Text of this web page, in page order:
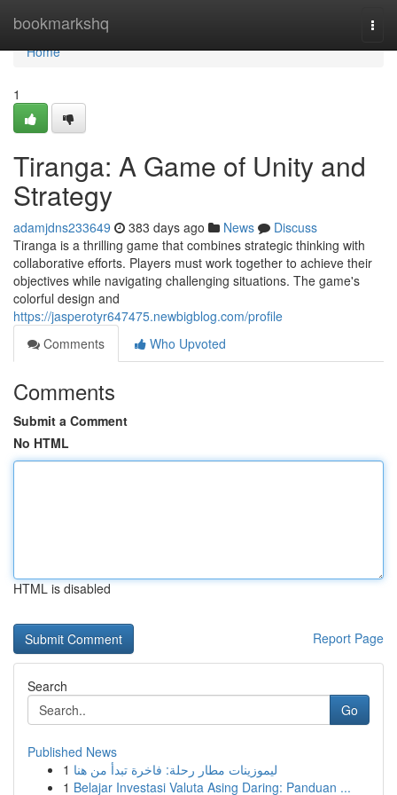
bookmarkshq
Home
Home
1
Tiranga: A Game of Unity and
Strategy
adamjdns233649 383 days ago News
Discuss
Tiranga is a thrilling game that combines strategic thinking with
collaborative efforts. Players must work together to achieve their
objectives while navigating challenging situations. The game's
colorful design and
https://jasperotyr647475.newbigblog.com/profile
Comments
Who Upvoted
Comments
Submit a Comment
No HTML
HTML is disabled
Report Page
Search
Go
Published News
1 ليموزينات مطار رحلة: فاخرة تبدأ من هنا
1 Belajar Investasi Valuta Asing Daring: Panduan ...